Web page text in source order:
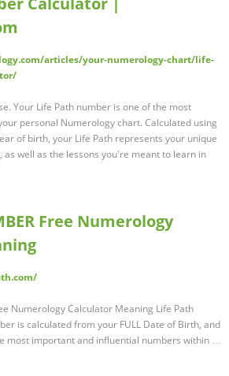
articles/your-numerology-chart/life-
Your Life Path number is one of the most
personal Numerology chart. Calculated using
of birth, your Life Path represents your unique
as well as the lessons you're meant to learn in
Free Numerology
Numerology Calculator Meaning Life Path
is calculated from your FULL Date of Birth, and
most important and influential numbers within …